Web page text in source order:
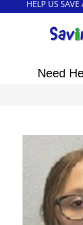
HELP US
Need